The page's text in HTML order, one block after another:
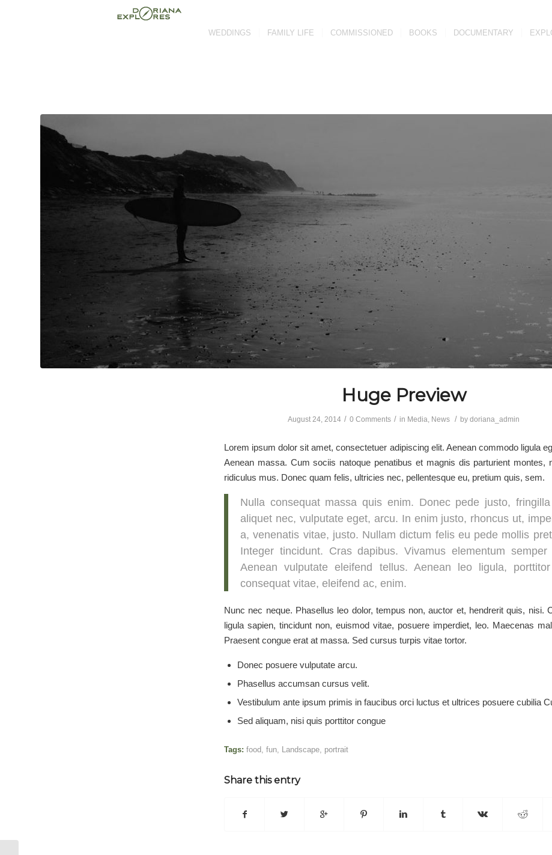
WEDDINGS FAMILY LIFE COMMISSIONED BOOKS DOCUMENTARY
Huge Preview
August 24, 2014 / 0 Comments / in Media, News / by doriana_admin
Lorem ipsum dolor sit amet, consectetuer adipiscing elit. Aenean commodo ligula
Aenean massa. Cum sociis natoque penatibus et magnis dis parturient montes,
ridiculus mus. Donec quam felis, ultricies nec, pellentesque eu, pretium quis, sem.
Nulla consequat massa quis enim. Donec pede justo,
aliquet nec, vulputate eget, arcu. In enim justo, rhoncus ut,
a, venenatis vitae, justo. Nullam dictum felis eu pede mollis
Integer tincidunt. Cras dapibus. Vivamus elementum semper
Aenean vulputate eleifend tellus. Aenean leo ligula,
consequat vitae, eleifend ac, enim.
Nunc nec neque. Phasellus leo dolor, tempus non, auctor et, hendrerit quis, nisi.
ligula sapien, tincidunt non, euismod vitae, posuere imperdiet, leo. Maecenas
Praesent congue erat at massa. Sed cursus turpis vitae tortor.
Donec posuere vulputate arcu.
Phasellus accumsan cursus velit.
Vestibulum ante ipsum primis in faucibus orci luctus et ultrices posuere cubilia
Sed aliquam, nisi quis porttitor congue
Tags: food fun Landscape portrait
Share this entry